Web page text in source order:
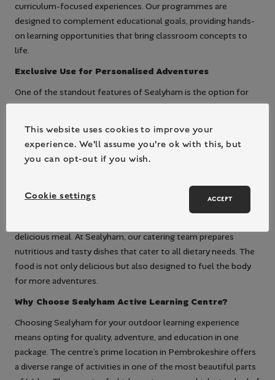
curriculum-focused experiences. Our programmes are
designed to complement educational goals, providing hands-
on learning opportunities that bring classroom concepts to
life.
Exclusive Use for Personalised Adventures
One of the standout features of Sealyham is the option for
exclusive use of the centre. This ensures that your group has
and intimate experience. Whether it’s a school trip, a university
retreat, or a team-building event, having exclusive access
means tailored schedules, dedicated staff, and a more
Delicious Dining to Fuel Your Adventure
delicious meal. At Sealyham, our catering team prepares
nutritious and tasty dishes that cater to all dietary needs. The
food is not only delicious but also designed to fuel the body
for more adventures.
Why Choose Sealyham Active Learning Centre?
Choosing Sealyham for your outdoor learning experience
means opting for quality, adventure, and education in one
package. The centre’s prime location in Pembrokeshire offers
a diverse range of activities in one of the most beautiful parts
This website uses cookies to improve your
experience. We'll assume you're ok with this, but
you can opt-out if you wish.
Cookie settings ACCEPT